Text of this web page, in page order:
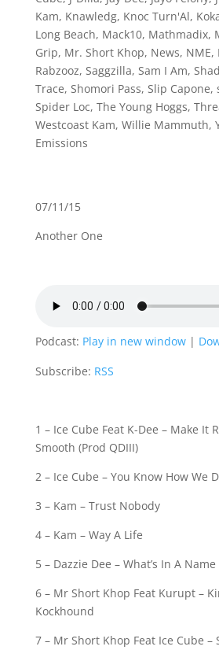
Kam, Knawledg, Knoc Turn'Al,
Long Beach, Mack10, Mathmadix,
Grip, Mr. Short Khop, News, NME,
Rabzooz, Saggzilla, Sam I Am,
Trace, Shomori Pass, Slip Capone,
Spider Loc, The Young Hoggs,
Westcoast Kam, Willie Mammuth,
Emissions
07/11/15
Another One
Podcast: Play in new window|
Subscribe: RSS
1 – Ice Cube Feat K-Dee – Make It
Smooth (Prod QDIII)
2 – Ice Cube – You Know How We
3 – Kam – Trust Nobody
4 – Kam – Way A Life
5 – Dazzie Dee – What’s In A
6 – Mr Short Khop Feat Kurupt –
Kockhound
7 – Mr Short Khop Feat Ice Cube –